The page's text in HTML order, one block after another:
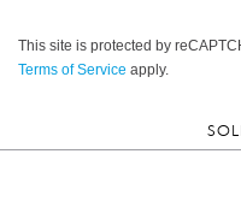
This site is protected by
Terms of Service apply.